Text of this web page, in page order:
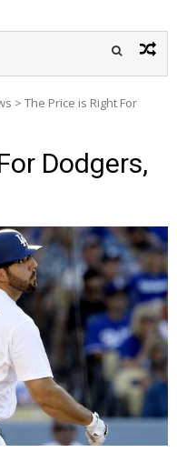
> The Price is Right For
Dodgers,